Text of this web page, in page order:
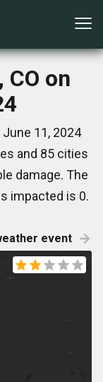
CO on
11, 2024
and 85 cities
damage. The
impacted is 0.
event